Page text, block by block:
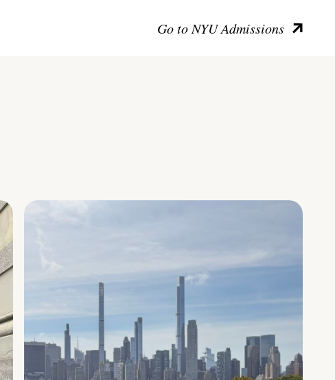
Go to NYU Admissions